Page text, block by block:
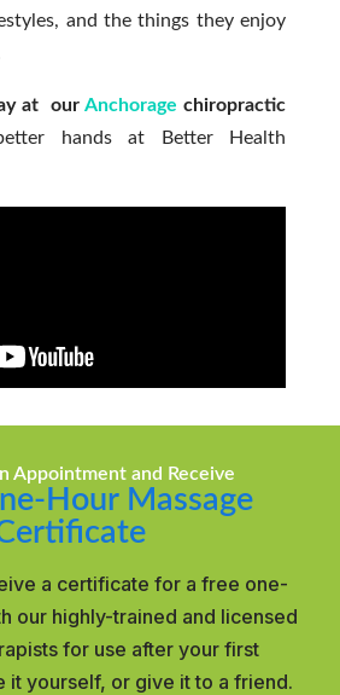
and the things they enjoy
at ourAnchorage chiropractic
hands at Better Health
Appointment and Receive
Hour Massage
a certificate for a free one-
our highly-trained and licensed
for use after your first
it yourself, or give it to a friend.